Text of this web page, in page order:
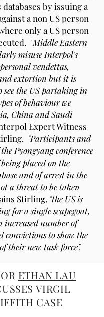
databases by issuing a
a non US person
only a US person
"Middle Eastern
misuse Interpol's
vendettas,
extortion but it is
see the US partaking in
of behaviour we
China and Saudi
Expert Witness
"Participants and
Pyongyang conference
placed on the
and of arrest in the
a threat to be taken
Stirling, "the US is
for a single scapegoat,
increased number of
convictions to show the
theirnew task force".
ETHAN LAU
VIRGIL
CASE